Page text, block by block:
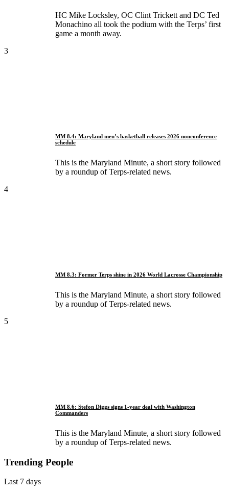
HC Mike Locksley, OC Clint Trickett and DC Ted
Monachino all took the podium with the Terps’ first
game a month away.
3
MM 8.4: Maryland men’s basketball releases 2026 nonconference
schedule
This is the Maryland Minute, a short story followed
by a roundup of Terps-related news.
4
MM 8.3: Former Terps shine in 2026 World Lacrosse Championship
This is the Maryland Minute, a short story followed
by a roundup of Terps-related news.
5
MM 8.6: Stefon Diggs signs 1-year deal with Washington
Commanders
This is the Maryland Minute, a short story followed
by a roundup of Terps-related news.
Trending People
Last 7 days